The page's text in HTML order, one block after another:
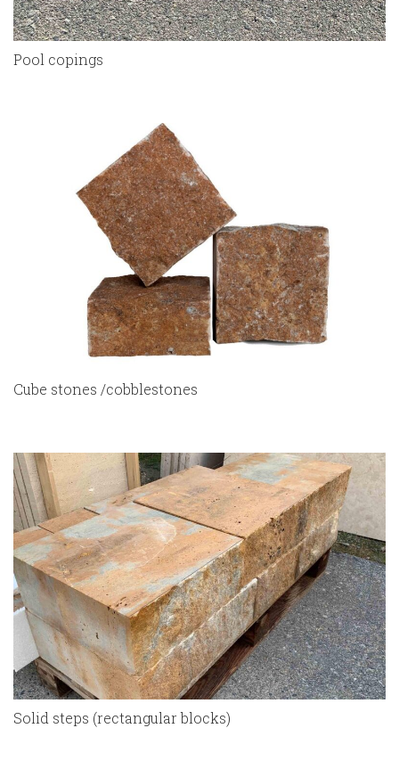
Pool copings
Cube stones /cobblestones
Solid steps (rectangular blocks)